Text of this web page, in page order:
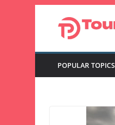
POPULAR TOPICS